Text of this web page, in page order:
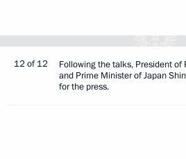
12 of 12
Following the talks, President of
and Prime Minister of Japan
for the press.